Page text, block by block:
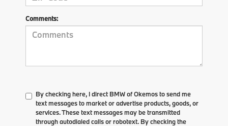
Comments:
By checking here, I direct BMW of Okemos to send me
text messages to market or advertise products, goods, or
services. These text messages may be transmitted
through autodialed calls or robotext. By checking the